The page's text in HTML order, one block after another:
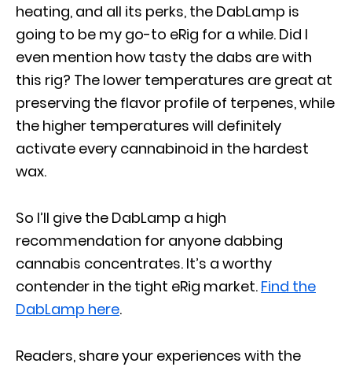
heating, and all its perks, the DabLamp is
going to be my go-to eRig for a while. Did I
even mention how tasty the dabs are with
this rig? The lower temperatures are great at
preserving the flavor profile of terpenes, while
the higher temperatures will definitely
activate every cannabinoid in the hardest
wax.
So I’ll give the DabLamp a high
recommendation for anyone dabbing
cannabis concentrates. It’s a worthy
contender in the tight eRig market. Find the
DabLamp here.
Readers, share your experiences with the